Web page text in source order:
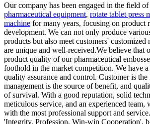
Our company has been engaged in the field of
pharmaceutical equipment, rotate tablet press
machine for many years, focusing on product
development. We can not only produce
products but also meet customers'
are unique and well-received.We believe that
product quality of our pharmaceutical
foothold in the market competition. We have
quality assurance and control. Customer is
management is the source of benefit, and
of survival. With a good reputation, solid
meticulous service, and an experienced
with the most professional support and
'Integrity, Profession, Win-win Cooperation',